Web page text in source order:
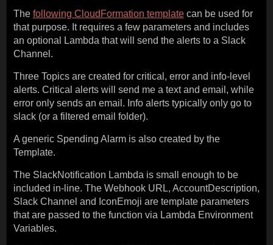
The following CloudFormation templatecan be used for
that purpose. It requires a few parameters and includes
an optional Lambda that will send the alerts to a Slack
Channel.
Three Topics are created for critical, error and info-level
alerts. Critical alerts will send me a text and email, while
error only sends an email. Info alerts typically only go to
slack (or a filtered email folder).
A generic Spending Alarm is also created by the
Template.
The SlackNotification Lambda is small enough to be
included in-line. The Webhook URL, AccountDescription,
Slack Channel and IconEmoji are template parameters
that are passed to the function via Lambda Environment
Variables.